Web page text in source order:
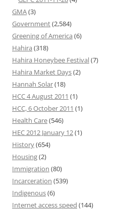
GMA(3)
Government(2,584)
Greening of America (6)
Hahira (318)
Hahira Honeybee Festival(7)
Hahira Market Days(2)
Hannah Solar(18)
HCC 4 August 2011 (1)
HCC, 6 October 2011 (1)
Health Care(546)
HEC 2012 January 12(1)
History(654)
Housing(2)
Immigration (80)
Incarceration (539)
Indigenous(6)
Internet access speed (144)